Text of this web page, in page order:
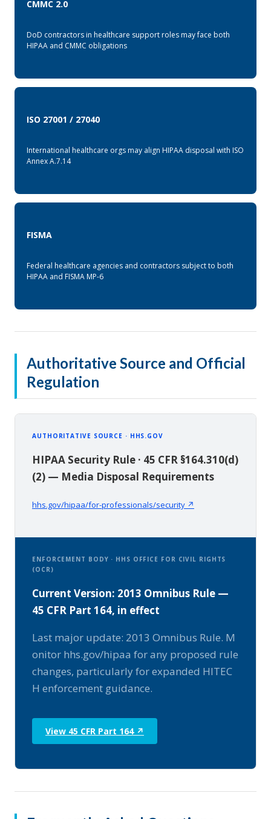
CMMC 2.0
DoD contractors in healthcare support roles may face both
HIPAA and CMMC obligations
ISO 27001 / 27040
International healthcare orgs may align HIPAA disposal with ISO
Annex A.7.14
FISMA
Federal healthcare agencies and contractors subject to both
HIPAA and FISMA MP-6
Authoritative Source and Official
Regulation
AUTHORITATIVE SOURCE · HHS.GOV
HIPAA Security Rule · 45 CFR §164.310(d)
(2) — Media Disposal Requirements
hhs.gov/hipaa/for-professionals/security ↗
ENFORCEMENT BODY · HHS OFFICE FOR CIVIL RIGHTS
(OCR)
Current Version: 2013 Omnibus Rule —
45 CFR Part 164, in effect
Last major update: 2013 Omnibus Rule. M
onitor hhs.gov/hipaa for any proposed rule
changes, particularly for expanded HITEC
H enforcement guidance.
View 45 CFR Part 164 ↗